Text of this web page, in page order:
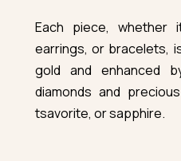
Each piece, whether
earrings, or bracelets,
gold and enhanced
diamonds and
tsavorite, or sapphire.